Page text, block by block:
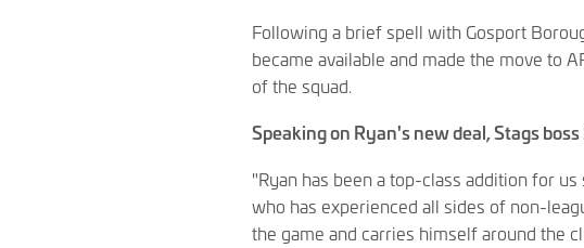
Following a brief spell with Gosport
became available and made the move to
of the squad.
Speaking on Ryan's new deal, Stags
"Ryan has been a top-class addition for
who has experienced all sides of non-
the game and carries himself around the